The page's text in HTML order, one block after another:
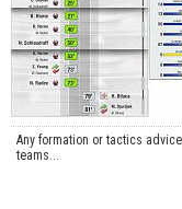
Any formation or tactics
teams...